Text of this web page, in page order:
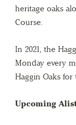
heritage oaks
Course.
In 2021, the
Monday every
Haggin Oaks
Upcoming